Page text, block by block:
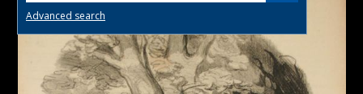
Advanced search